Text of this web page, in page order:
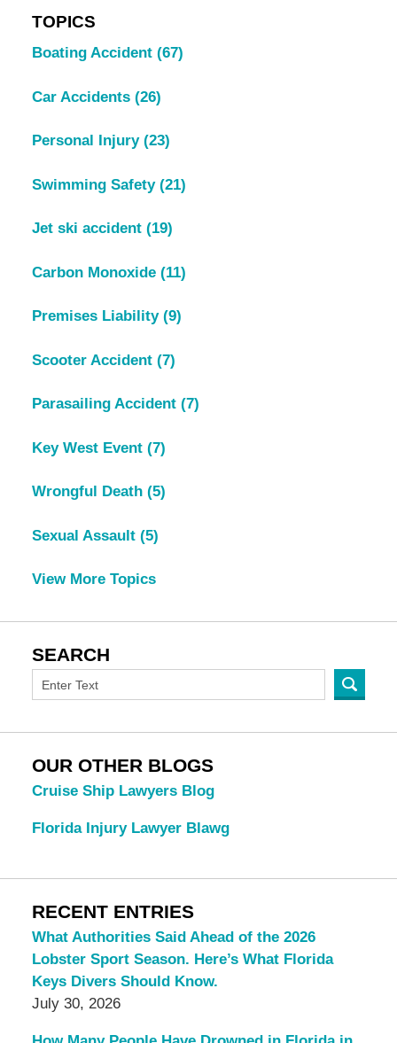
TOPICS
Boating Accident (67)
Car Accidents (26)
Personal Injury (23)
Swimming Safety (21)
Jet ski accident (19)
Carbon Monoxide (11)
Premises Liability (9)
Scooter Accident (7)
Parasailing Accident (7)
Key West Event (7)
Wrongful Death (5)
Sexual Assault (5)
View More Topics
SEARCH
OUR OTHER BLOGS
Cruise Ship Lawyers Blog
Florida Injury Lawyer Blawg
RECENT ENTRIES
What Authorities Said Ahead of the 2026
Lobster Sport Season. Here’s What Florida
Keys Divers Should Know.
July 30, 2026